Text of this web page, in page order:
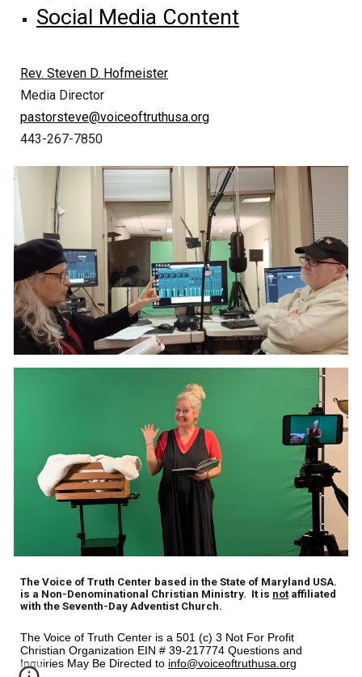
Social Media Content
Rev. Steven D. Hofmeister
Media Director
pastorsteve@voiceoftruthusa.org
443-267-7850
The Voice of Truth Center based in the State of Maryland USA.
is a Non-Denominational Christian Ministry. It is not affiliated
with the Seventh-Day Adventist Church.
The Voice of Truth Center is a 501 (c) 3 Not For Profit
Christian Organization EIN # 39-217774 Questions and
Inquiries May Be Directed to info@voiceoftruthusa.org